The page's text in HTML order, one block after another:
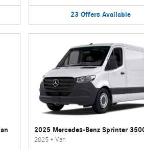
23 Offers Available
2025 Mercedes-Benz Sprinter
2025• Van